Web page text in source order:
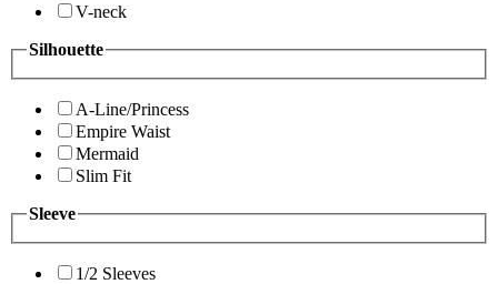
V-neck
Silhouette
A-Line/Princess
Empire Waist
Mermaid
Slim Fit
Sleeve
1/2 Sleeves